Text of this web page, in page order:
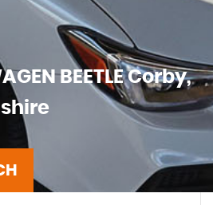
BEETLECorby,